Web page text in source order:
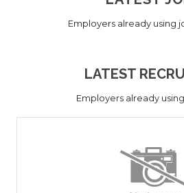
Employers already using
LATEST
Employers already